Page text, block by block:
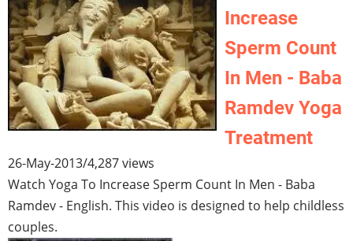
Increase
Sperm Count
In Men - Baba
Ramdev Yoga
Treatment
26-May-2013/4,287 views
Watch Yoga To Increase Sperm Count In Men - Baba
Ramdev - English. This video is designed to help childless
couples.